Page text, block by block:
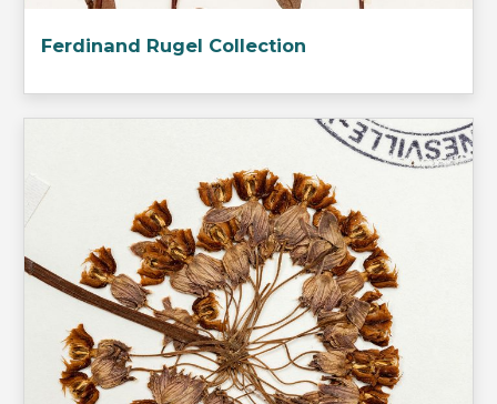
Ferdinand Rugel Collection